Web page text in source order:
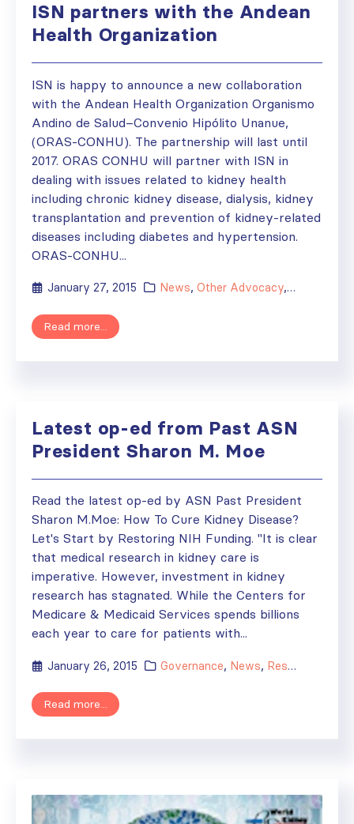
ISN partners with the Andean
Health Organization
ISN is happy to announce a new collaboration
with the Andean Health Organization Organismo
Andino de Salud–Convenio Hipólito Unanue,
(ORAS-CONHU). The partnership will last until
2017. ORAS CONHU will partner with ISN in
dealing with issues related to kidney health
including chronic kidney disease, dialysis, kidney
transplantation and prevention of kidney-related
diseases including diabetes and hypertension.
ORAS-­CONHU...
January 27, 2015 News, Other Advocacy, Society
Read more...
Latest op-ed from Past ASN
President Sharon M. Moe
Read the latest op-ed by ASN Past President
Sharon M.Moe: How To Cure Kidney Disease?
Let's Start by Restoring NIH Funding. "It is clear
that medical research in kidney care is
imperative. However, investment in kidney
research has stagnated. While the Centers for
Medicare & Medicaid Services spends billions
each year to care for patients with...
January 26, 2015 Governance, News, Research
Read more...